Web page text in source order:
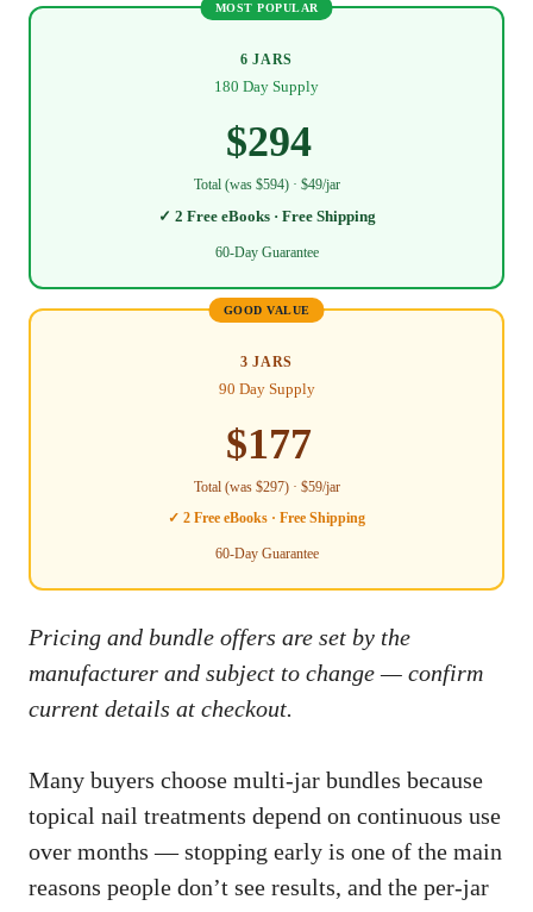
MOST POPULAR
6 JARS
180 Day Supply
$294
Total (was $594) · $49/jar
✓ 2 Free eBooks · Free Shipping
60-Day Guarantee
GOOD VALUE
3 JARS
90 Day Supply
$177
Total (was $297) · $59/jar
✓ 2 Free eBooks · Free Shipping
60-Day Guarantee
Pricing and bundle offers are set by the
manufacturer and subject to change — confirm
current details at checkout.
Many buyers choose multi-jar bundles because
topical nail treatments depend on continuous use
over months — stopping early is one of the main
reasons people don’t see results, and the per-jar